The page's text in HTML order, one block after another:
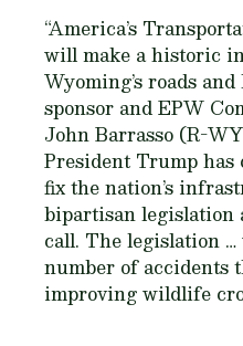
“America’s
will make a historic
Wyoming’s roads
sponsor and EPW
John Barrasso (R-
President Trump has
fix the nation’s
bipartisan legislation
call. The legislation
number of accidents
improving wildlife